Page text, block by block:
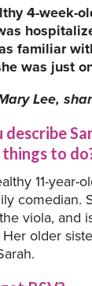
4-week-
familiar
was just
Lee,
to
11-year-
comedian.
viola, and
older